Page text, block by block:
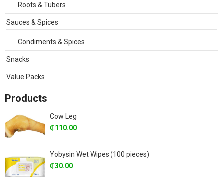
Roots & Tubers
Sauces & Spices
Condiments & Spices
Snacks
Value Packs
Products
Cow Leg
₵110.00
Yobysin Wet Wipes (100 pieces)
₵30.00